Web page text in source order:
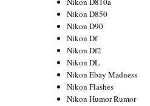
Nikon D850
Nikon D90
Nikon Df
Nikon Df2
Nikon DL
Nikon Ebay Madness
Nikon Flashes
Nikon Humor Rumor